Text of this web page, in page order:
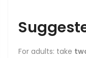
For adults: take